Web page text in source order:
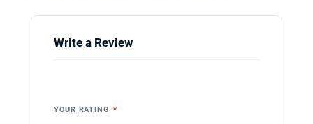
Write a Review
YOUR RATING *